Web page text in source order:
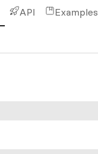
API Examples